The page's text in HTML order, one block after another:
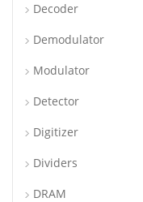
Decoder
Demodulator
Modulator
Detector
Digitizer
Dividers
DRAM